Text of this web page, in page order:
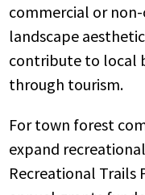
commercial or
landscape
contribute to local
through tourism.
For town forest
expand
Recreational